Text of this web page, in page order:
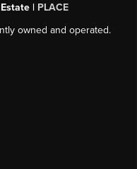
| PLACE
owned and operated.